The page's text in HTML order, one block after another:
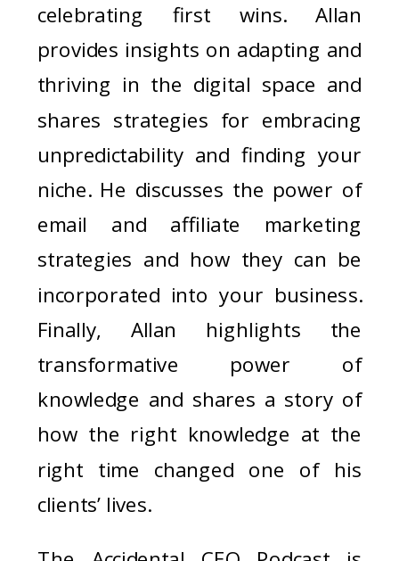
celebrating first wins. Allan
provides insights on adapting and
thriving in the digital space and
shares strategies for embracing
unpredictability and finding your
niche. He discusses the power of
email and affiliate marketing
strategies and how they can be
incorporated into your business.
Finally, Allan highlights the
transformative power of
knowledge and shares a story of
how the right knowledge at the
right time changed one of his
clients’ lives.